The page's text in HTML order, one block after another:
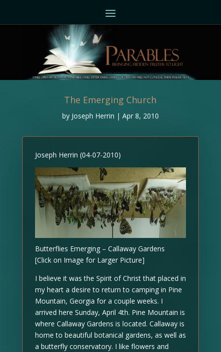
The Emerging Church
by Joseph Herrin | Apr 8, 2010
Joseph Herrin (04-07-2010)
Butterflies Emerging – Callaway Gardens
[Click on Image for Larger Picture]
I believe it was the Spirit of Christ that placed in
my heart a desire to return to camping in Pine
Mountain, Georgia for a couple weeks. I
arrived here Sunday, April 4th. Pine Mountain is
where Callaway Gardens is located. Callaway is
home to beautiful botanical gardens, as well as
a butterfly conservatory. I like flowers and